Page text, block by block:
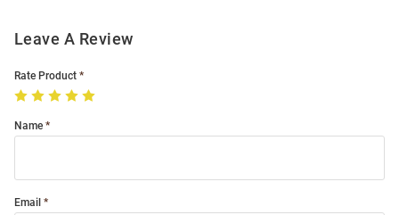
Leave A Review
Rate Product
Name
Email